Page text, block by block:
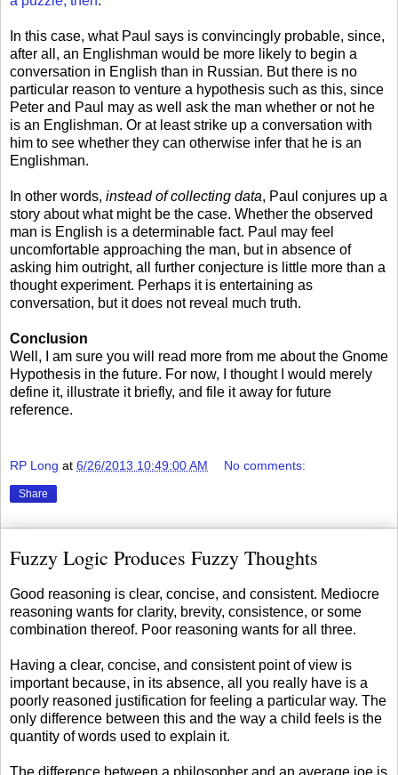
In this case, what Paul says is convincingly probable, since,
after all, an Englishman would be more likely to begin a
conversation in English than in Russian. But there is no
particular reason to venture a hypothesis such as this, since
Peter and Paul may as well ask the man whether or not he
is an Englishman. Or at least strike up a conversation with
him to see whether they can otherwise infer that he is an
Englishman.
In other words, instead of collecting data, Paul conjures up a
story about what might be the case. Whether the observed
man is English is a determinable fact. Paul may feel
uncomfortable approaching the man, but in absence of
asking him outright, all further conjecture is little more than a
thought experiment. Perhaps it is entertaining as
conversation, but it does not reveal much truth.
Conclusion
Well, I am sure you will read more from me about the Gnome
Hypothesis in the future. For now, I thought I would merely
define it, illustrate it briefly, and file it away for future
reference.
RP Long at 6/26/2013 10:49:00 AM No comments:
Share
Fuzzy Logic Produces Fuzzy Thoughts
Good reasoning is clear, concise, and consistent. Mediocre
reasoning wants for clarity, brevity, consistence, or some
combination thereof. Poor reasoning wants for all three.
Having a clear, concise, and consistent point of view is
important because, in its absence, all you really have is a
poorly reasoned justification for feeling a particular way. The
only difference between this and the way a child feels is the
quantity of words used to explain it.
The difference between a philosopher and an average joe is